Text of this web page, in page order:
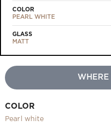
Measurement and
COLOR
PEARL WHITE
GLASS
MATT
WHERE
COLOR
Pearl white